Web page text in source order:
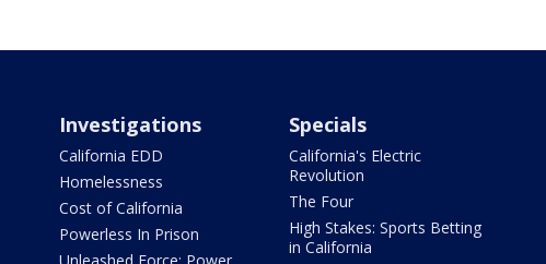
Investigations
California EDD
Homelessness
Cost of California
Powerless In Prison
Unleashed Force: Power
Specials
California's Electric
Revolution
The Four
High Stakes: Sports Betting
in California